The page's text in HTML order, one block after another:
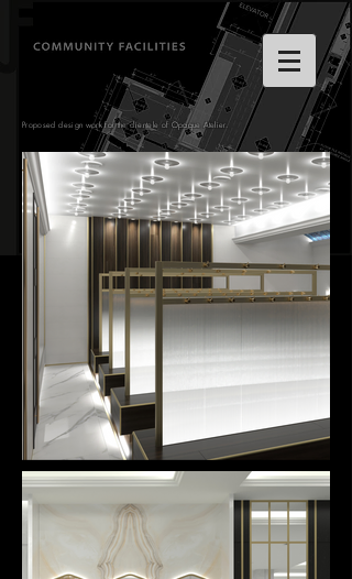
Proposed design work for the clientele of Opaque Atelier.